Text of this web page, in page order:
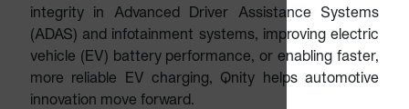
integrity in Advanced Driver Assistance Systems
(ADAS) and infotainment systems, improving electric
vehicle (EV) battery performance, or enabling faster,
more reliable EV charging, Qnity helps automotive
innovation move forward.